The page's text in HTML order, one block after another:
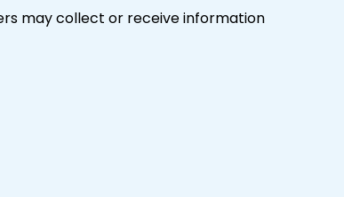
may collect or receive information